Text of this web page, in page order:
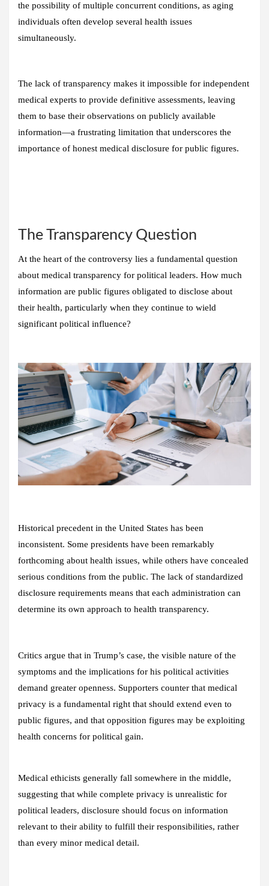
the possibility of multiple concurrent conditions, as aging
individuals often develop several health issues
simultaneously.
The lack of transparency makes it impossible for independent
medical experts to provide definitive assessments, leaving
them to base their observations on publicly available
information—a frustrating limitation that underscores the
importance of honest medical disclosure for public figures.
The Transparency Question
At the heart of the controversy lies a fundamental question
about medical transparency for political leaders. How much
information are public figures obligated to disclose about
their health, particularly when they continue to wield
significant political influence?
Historical precedent in the United States has been
inconsistent. Some presidents have been remarkably
forthcoming about health issues, while others have concealed
serious conditions from the public. The lack of standardized
disclosure requirements means that each administration can
determine its own approach to health transparency.
Critics argue that in Trump’s case, the visible nature of the
symptoms and the implications for his political activities
demand greater openness. Supporters counter that medical
privacy is a fundamental right that should extend even to
public figures, and that opposition figures may be exploiting
health concerns for political gain.
Medical ethicists generally fall somewhere in the middle,
suggesting that while complete privacy is unrealistic for
political leaders, disclosure should focus on information
relevant to their ability to fulfill their responsibilities, rather
than every minor medical detail.